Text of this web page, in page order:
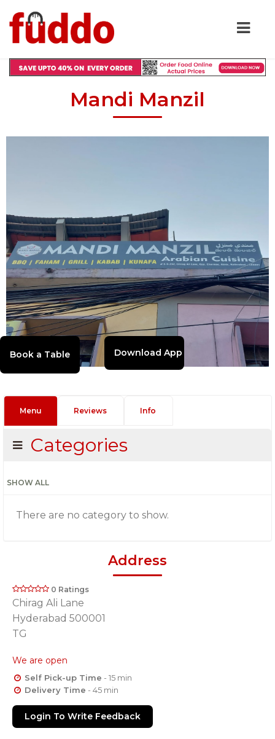
Mandi Manzil
Download App
Menu Reviews Info
Categories
SHOW ALL
There are no category to show.
Address
0 Ratings
Chirag Ali Lane
Hyderabad 500001
TG
We are open
Self Pick-up Time - 15 min
Delivery Time - 45 min
Login To Write Feedback